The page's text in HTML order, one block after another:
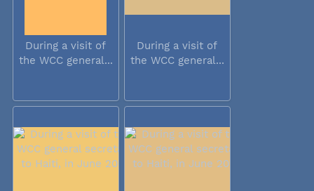
During a visit of
the WCC general...
During a visit of
the WCC general...